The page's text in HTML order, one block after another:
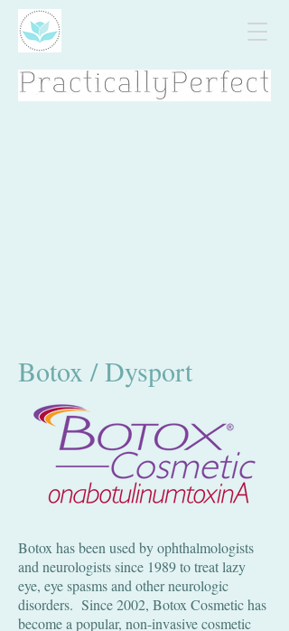
Botox / Dysport​
Botox has been used by ophthalmologists
and neurologists since 1989 to treat lazy
eye, eye spasms and other neurologic
disorders. Since 2002, Botox Cosmetic has
become a popular, non-invasive cosmetic